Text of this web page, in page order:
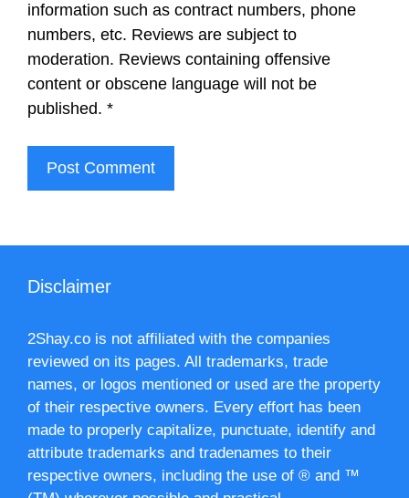
information such as contract numbers, phone
numbers, etc. Reviews are subject to
moderation. Reviews containing offensive
content or obscene language will not be
published. *
Disclaimer
2Shay.co is not affiliated with the companies
reviewed on its pages. All trademarks, trade
names, or logos mentioned or used are the property
of their respective owners. Every effort has been
made to properly capitalize, punctuate, identify and
attribute trademarks and tradenames to their
respective owners, including the use of ® and ™